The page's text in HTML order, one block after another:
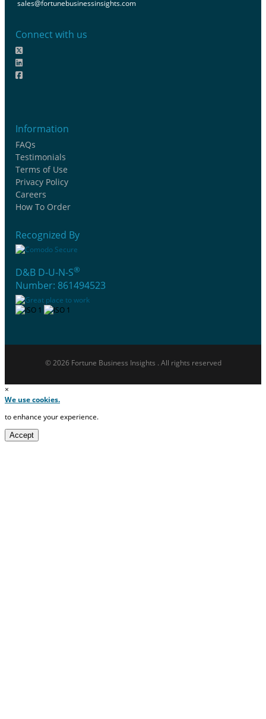
sales@fortunebusinessinsights.com
Connect with us
Information
FAQs
Testimonials
Terms of Use
Privacy Policy
Careers
How To Order
Recognized By
D&B D-U-N-S®
Number: 861494523
© 2026 Fortune Business Insights . All rights reserved
×
We use cookies.
to enhance your experience.
Accept